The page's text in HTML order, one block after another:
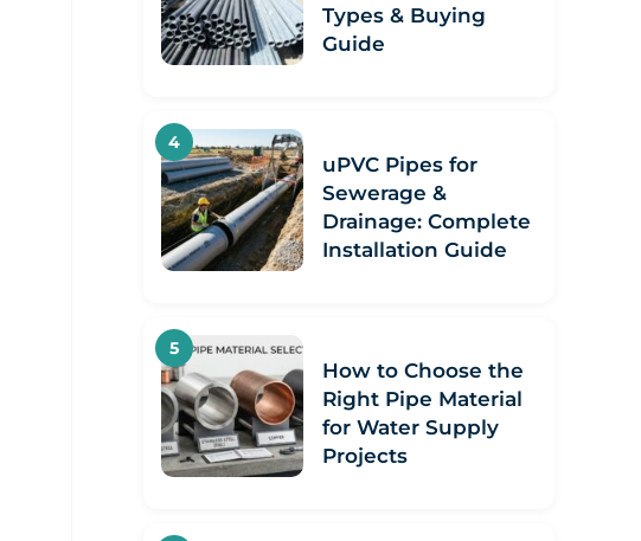
Types & Buying
Guide
uPVC Pipes for
Sewerage &
Drainage: Complete
Installation Guide
How to Choose the
Right Pipe Material
for Water Supply
Projects